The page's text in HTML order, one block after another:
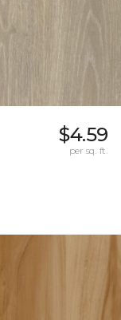
$4.59
per sq. ft.